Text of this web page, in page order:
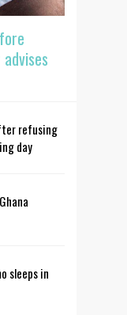
refusing
day
sleeps in